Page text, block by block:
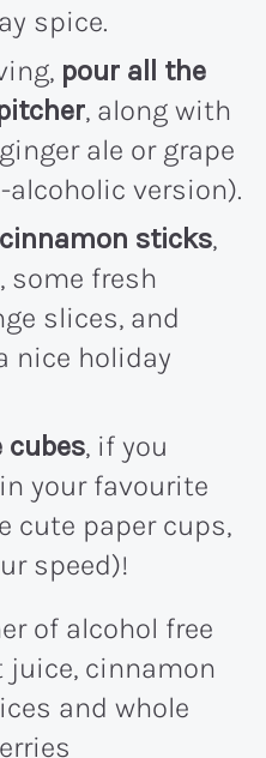
spice.
pour all the
, along with
ale or grape
version).
sticks,
some fresh
slices, and
nice holiday
cubes, if you
your favourite
cute paper cups,
speed)!